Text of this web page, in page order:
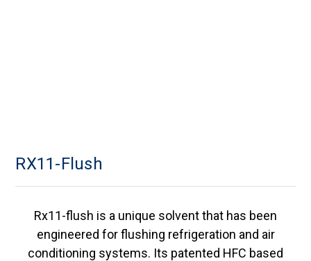
RX11-Flush
Rx11-flush is a unique solvent that has been
engineered for flushing refrigeration and air
conditioning systems. Its patented HFC based